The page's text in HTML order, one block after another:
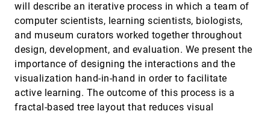
will describe an iterative process in which a team of
computer scientists, learning scientists, biologists,
and museum curators worked together throughout
design, development, and evaluation. We present the
importance of designing the interactions and the
visualization hand-in-hand in order to facilitate
active learning. The outcome of this process is a
fractal-based tree layout that reduces visual
O'Brien, Bonan Li, Derek Swingley, Mark Gahegan
Visualizing Flow of Uncertainty through
Analytical Processes
Yingcai Wu, Guo-Xun Yuan, Kwan-Liu Ma
InfoVis, 2012 [3114]
Visualizing Network Traffic to Understand the
Performance of Massively Parallel
Simulations
Aaditya G. Landge, Joshua A. Levine, Abhinav
Bhatele, Katherine E. Isaacs, Todd Gamblin,
InfoVis, 2012